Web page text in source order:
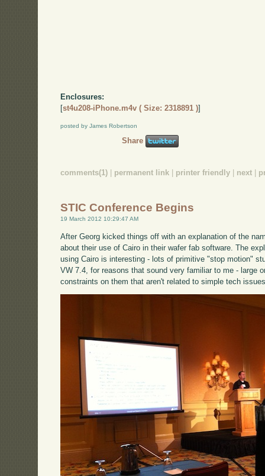
Enclosures:
[st4u208-iPhone.m4v ( Size: 2318891 )]
posted by James Robertson
Share
comments(1) permanent link printer friendly next
STIC Conference Begins
19 March 2012 10:29:47 AM
After Georg kicked things off with an explanation of the
about their use of Cairo in their wafer fab software. The
using Cairo is interesting - lots of primitive "stop motion"
VW 7.4, for reasons that sound very familiar to me - large
constraints on them that aren't related to simple tech